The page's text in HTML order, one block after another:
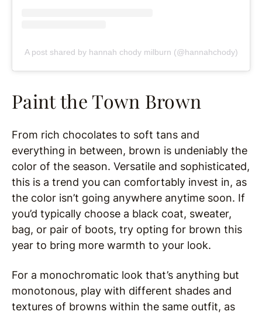
A post shared by hannah chody milburn (@hannahchody)
Paint the Town Brown
From rich chocolates to soft tans and
everything in between, brown is undeniably the
color of the season. Versatile and sophisticated,
this is a trend you can comfortably invest in, as
the color isn’t going anywhere anytime soon. If
you’d typically choose a black coat, sweater,
bag, or pair of boots, try opting for brown this
year to bring more warmth to your look.
For a monochromatic look that’s anything but
monotonous, play with different shades and
textures of browns within the same outfit, as